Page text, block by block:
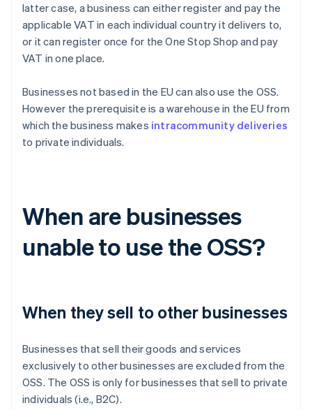
latter case, a business can either register and pay the
applicable VAT in each individual country it delivers to,
or it can register once for the One Stop Shop and pay
VAT in one place.
Businesses not based in the EU can also use the OSS.
However the prerequisite is a warehouse in the EU from
which the business makes intracommunity deliveries
to private individuals.
When are businesses
unable to use the OSS?
When they sell to other businesses
Businesses that sell their goods and services
exclusively to other businesses are excluded from the
OSS. The OSS is only for businesses that sell to private
individuals (i.e., B2C).